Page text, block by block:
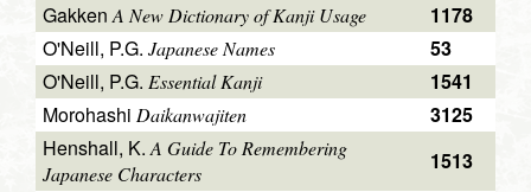
GakkenA New Dictionary of Kanji Usage
1178
O'Neill, P.G. Japanese Names
53
O'Neill, P.G. Essential Kanji
1541
Morohashi Daikanwajiten
3125
Henshall, K.A Guide To Remembering
Japanese Characters
1513